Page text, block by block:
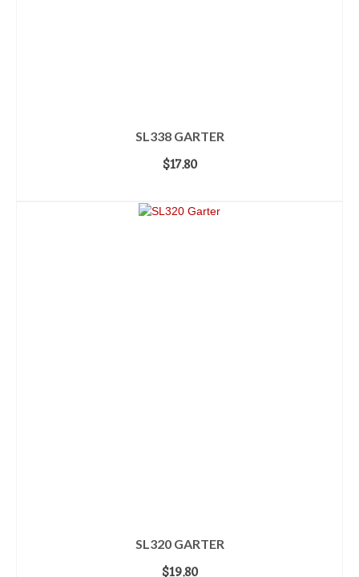
SL338 GARTER
$17.80
SL320 GARTER